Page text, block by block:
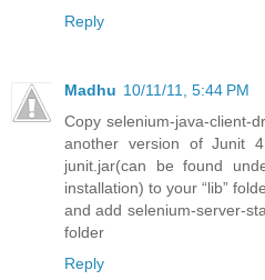
Reply
Madhu 10/11/11, 5:44 PM
Copy selenium-java-client-
another version of Junit
junit.jar(can be found
installation) to your “lib”
and add selenium-server-
folder
Reply